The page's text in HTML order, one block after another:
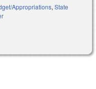
Appropriations, State